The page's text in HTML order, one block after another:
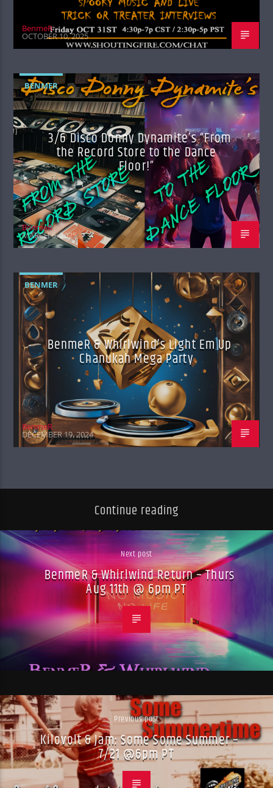
BenmeR
OCTOBER 10, 2025
BENMER
3/6 Disco Donny Dynamite’s “From
the Record Store to the Dance
Floor!”
BenmeR
MARCH 5, 2025
BENMER
BenmeR & Whirlwind’s Light Em Up
Chanukah Mega Party
BenmeR
DECEMBER 19, 2024
Continue reading
Next post
BenmeR & Whirlwind Return – Thurs
Aug 11th @ 6pm PT
Previous post
Kilovolt & Jam: Some Some Summer –
7/21 @6pm PT